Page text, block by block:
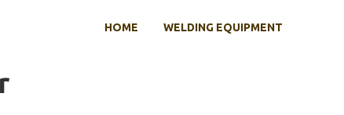
HOME WELDING EQUIPMENT